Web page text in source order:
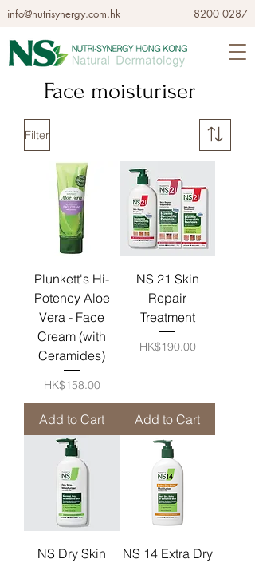
info@nutrisynergy.com.hk 8200 0287
Face moisturiser
Filter
Plunkett's Hi-
Potency Aloe
Vera - Face
Cream (with
Ceramides)
Price
HK$158.00
Add to Cart
NS 21 Skin
Repair
Treatment
Price
HK$190.00
Add to Cart
NS Dry Skin
NS 14 Extra Dry